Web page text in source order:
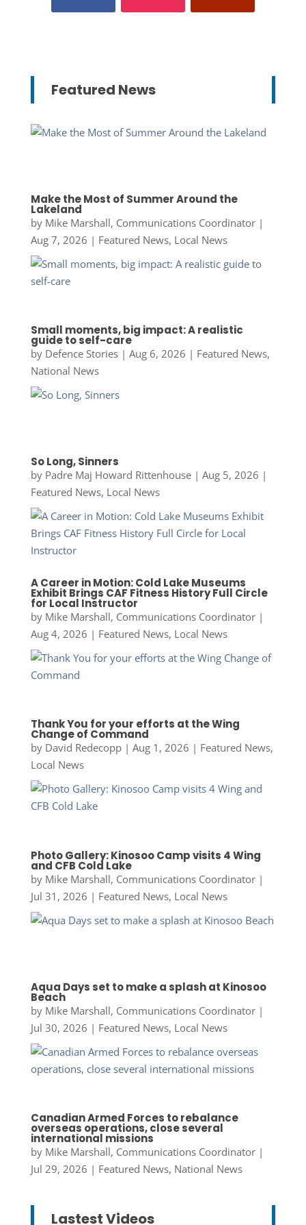
Featured News
Make the Most of Summer Around the
Lakeland
by Mike Marshall, Communications Coordinator|
Aug 7, 2026 | Featured News, Local News
Small moments, big impact: A realistic
guide to self-care
by Defence Stories| Aug 6, 2026 | Featured News,
National News
So Long, Sinners
by Padre Maj Howard Rittenhouse| Aug 5, 2026 |
Featured News, Local News
A Career in Motion: Cold Lake Museums
Exhibit Brings CAF Fitness History Full Circle
for Local Instructor
by Mike Marshall, Communications Coordinator|
Aug 4, 2026 | Featured News, Local News
Thank You for your efforts at the Wing
Change of Command
by David Redecopp| Aug 1, 2026 | Featured News,
Local News
Photo Gallery: Kinosoo Camp visits 4 Wing
and CFB Cold Lake
by Mike Marshall, Communications Coordinator|
Jul 31, 2026 | Featured News, Local News
Aqua Days set to make a splash at Kinosoo
Beach
by Mike Marshall, Communications Coordinator|
Jul 30, 2026 | Featured News, Local News
Canadian Armed Forces to rebalance
overseas operations, close several
international missions
by Mike Marshall, Communications Coordinator|
Jul 29, 2026 | Featured News, National News
Lastest Videos